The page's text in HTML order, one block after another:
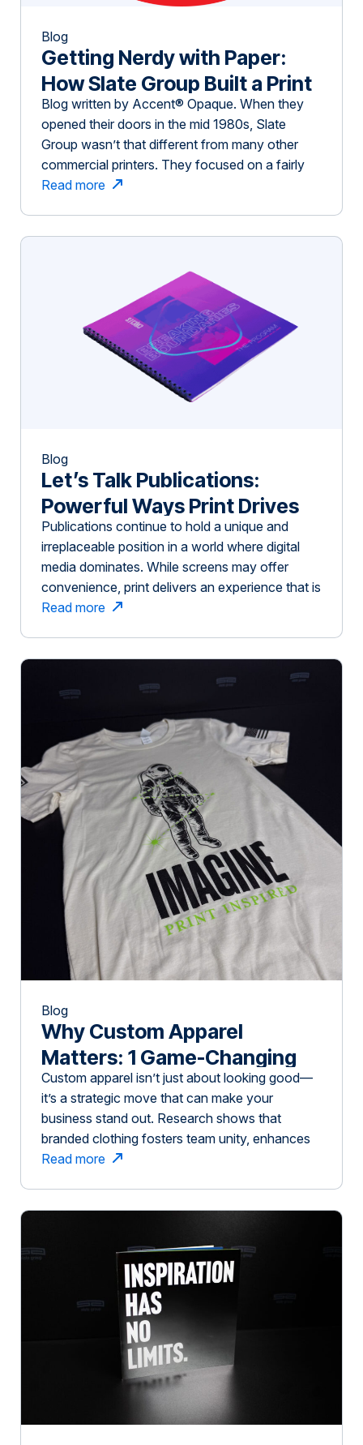
Blog
Getting Nerdy with Paper:
How Slate Group Built a Print
Business On Inspiring
Customers
Blog written by Accent® Opaque. When they
opened their doors in the mid 1980s, Slate
Group wasn’t that different from many other
commercial printers. They focused on a fairly
traditional business model — customers submit
Read more
Blog
Let’s Talk Publications:
Powerful Ways Print Drives
Impact in Niche Industries
Publications continue to hold a unique and
irreplaceable position in a world where digital
media dominates. While screens may offer
convenience, print delivers an experience that is
immersive, memorable, and highly effective—
how Slate Group can help you create […]
Read more
Blog
Why Custom Apparel
Matters: 1 Game-Changing
Move for Brand Success
Custom apparel isn’t just about looking good—
it’s a strategic move that can make your
business stand out. Research shows that
branded clothing fosters team unity, enhances
brand recognition, and leaves a lasting
Read more